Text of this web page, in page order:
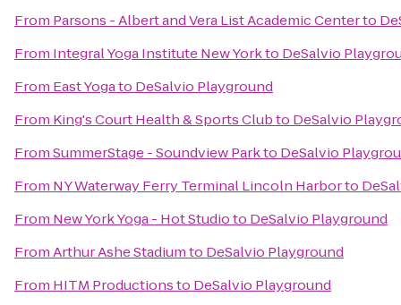
From Parsons - Albert and Vera List Academic Centerto
From Integral Yoga Institute New Yorkto DeSalvio
From East Yogato DeSalvio Playground
From King's Court Health & Sports Clubto DeSalvio
FromSummerStage - Soundview Parkto DeSalvio
From NY Waterway Ferry Terminal Lincoln Harborto
From New York Yoga - Hot Studioto DeSalvio Playground
FromArthur Ashe Stadiumto DeSalvio Playground
From HITM Productionsto DeSalvio Playground